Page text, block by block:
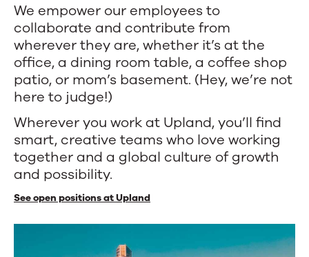
We empower our employees to
collaborate and contribute from
wherever they are, whether it’s at the
office, a dining room table, a coffee shop
patio, or mom’s basement. (Hey, we’re not
here to judge!)
Wherever you work at Upland, you’ll find
smart, creative teams who love working
together and a global culture of growth
and possibility.
See open positions at Upland